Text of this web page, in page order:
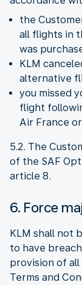
the
all flights in
was
KLM
alternative
you missed
flight
Air France
5.2. The
of the SAF
article 8.
6. Force
KLM shall not
to have
provision of
Terms and